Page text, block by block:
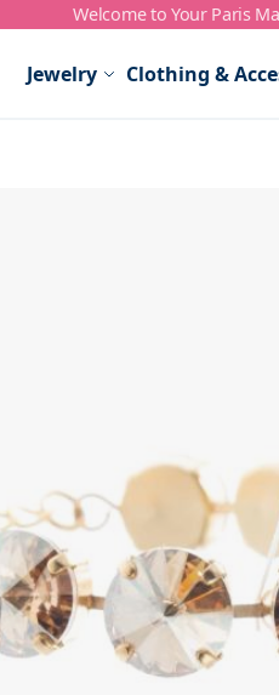
Welcome to Your Paris
Jewelry Clothing &